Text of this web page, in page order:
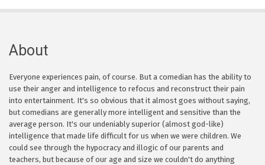
About
Everyone experiences pain, of course. But a comedian has the ability to
use their anger and intelligence to refocus and reconstruct their pain
into entertainment. It's so obvious that it almost goes without saying,
but comedians are generally more intelligent and sensitive than the
average person. It's our undeniably superior (almost god-like)
intelligence that made life difficult for us when we were children. We
could see through the hypocracy and illogic of our parents and
teachers, but because of our age and size we couldn't do anything